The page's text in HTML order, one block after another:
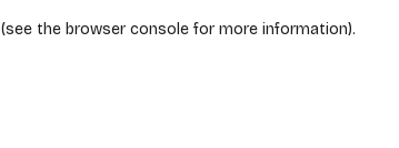
(see the browser consolefor more information).